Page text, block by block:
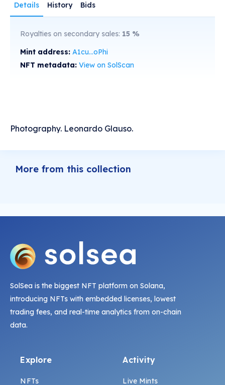
Details History Bids
Royalties on secondary sales: 15 %
Mint address: A1cu...oPhi
NFT metadata: View on SolScan
Photography. Leonardo Glauso.
More from this collection
SolSea is the biggest NFT platform on Solana,
introducing NFTs with embedded licenses, lowest
trading fees, and real-time analytics from on-chain
data.
Explore
NFTs
Activity
Live Mints